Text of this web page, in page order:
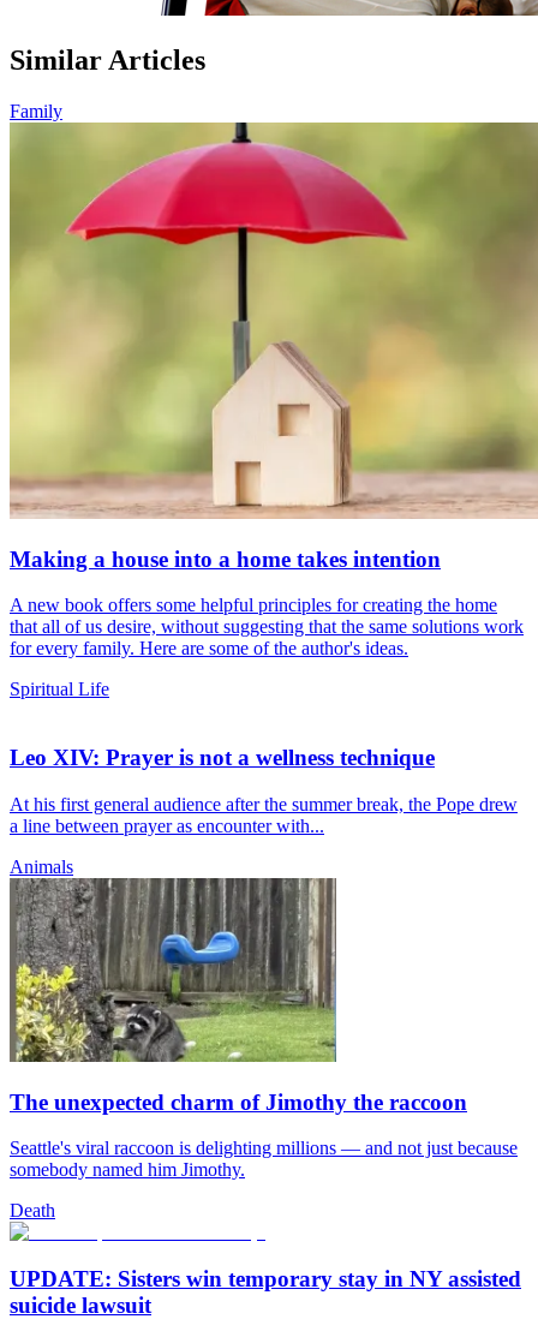
Similar Articles
Family
Making a house into a home takes intention
A new book offers some helpful principles for creating the home
that all of us desire, without suggesting that the same solutions work
for every family. Here are some of the author's ideas.
Spiritual Life
Leo XIV: Prayer is not a wellness technique
At his first general audience after the summer break, the Pope drew
a line between prayer as encounter with...
Animals
The unexpected charm of Jimothy the raccoon
Seattle's viral raccoon is delighting millions — and not just because
somebody named him Jimothy.
Death
UPDATE: Sisters win temporary stay in NY assisted
suicide lawsuit